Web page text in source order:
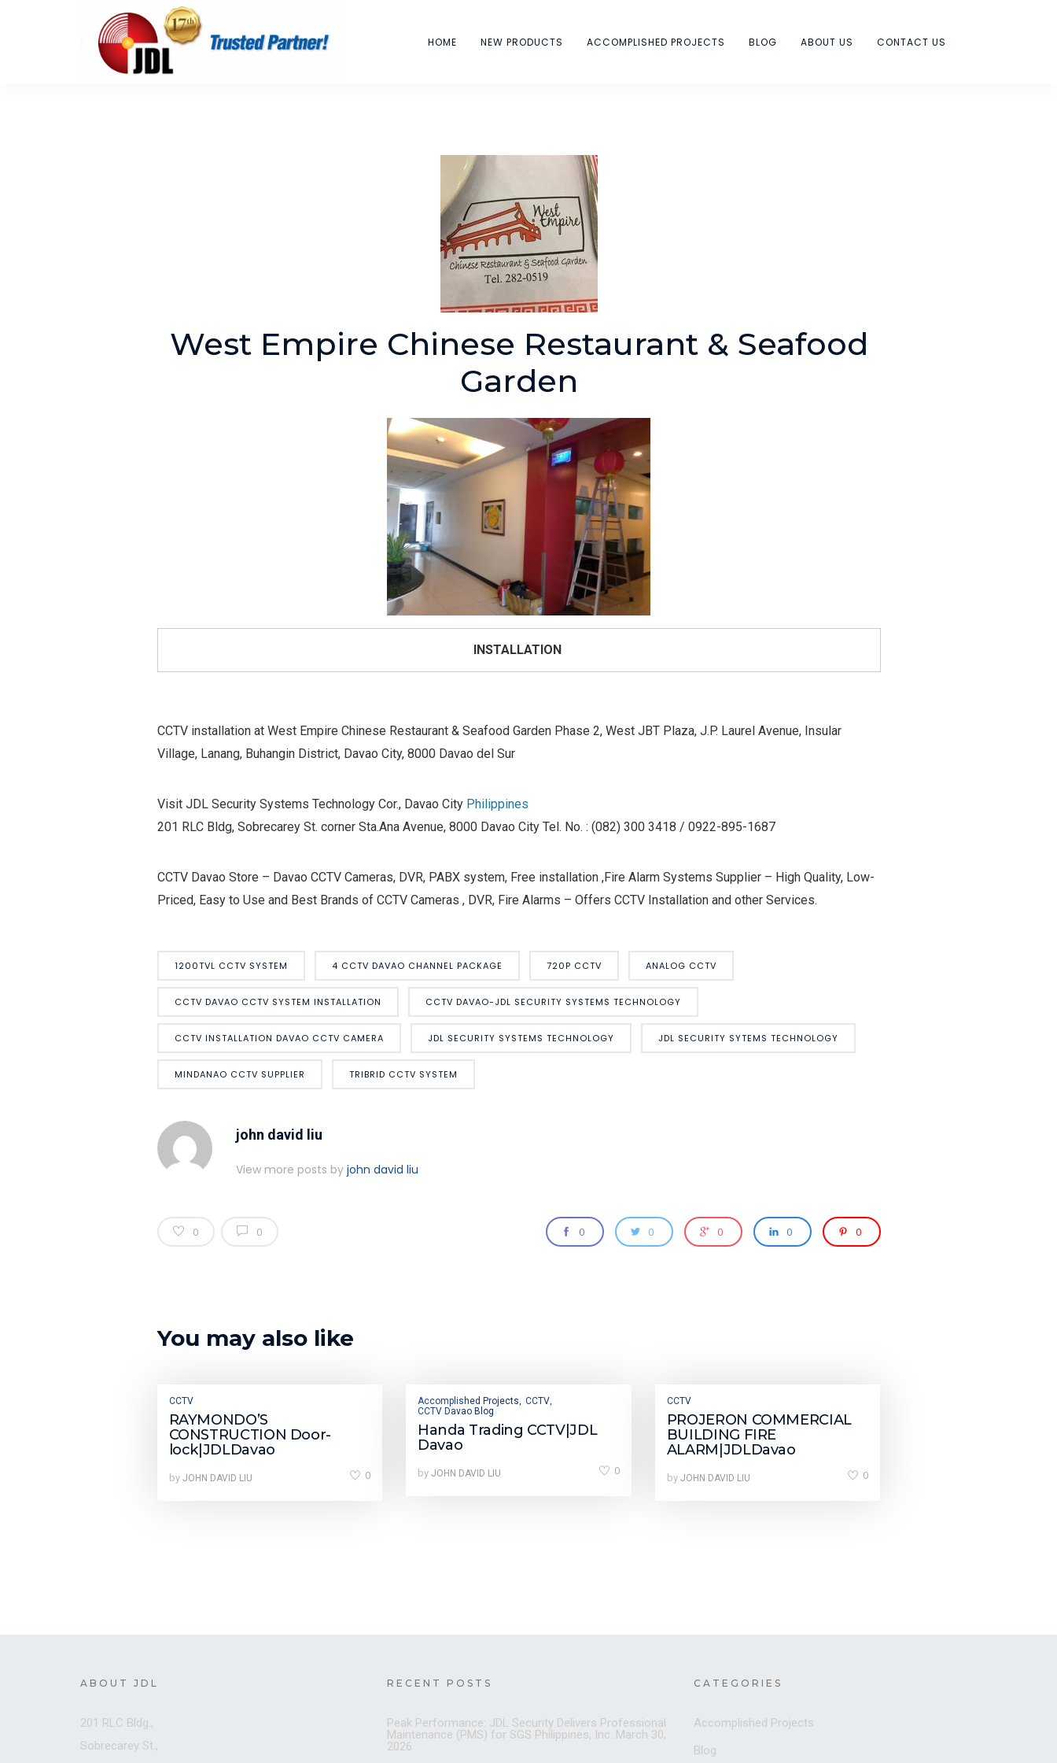
HOME NEW PRODUCTS ACCOMPLISHED PROJECTS BLOG ABOUT US CONTACT US
West Empire Chinese Restaurant & Seafood
Garden
INSTALLATION
CCTV installation at West Empire Chinese Restaurant & Seafood Garden Phase 2, West JBT Plaza, J.P. Laurel Avenue, Insular
Village, Lanang, Buhangin District, Davao City, 8000 Davao del Sur
Visit JDL Security Systems Technology Cor., Davao CityPhilippines
201 RLC Bldg, Sobrecarey St. corner Sta.Ana Avenue, 8000 Davao City Tel. No. : (082) 300 3418 / 0922-895-1687
CCTV Davao Store – Davao CCTV Cameras, DVR, PABX system, Free installation ,Fire Alarm Systems Supplier – High Quality, Low-
Priced, Easy to Use and Best Brands of CCTV Cameras , DVR, Fire Alarms – Offers CCTV Installation and other Services.
1200TVL CCTV SYSTEM 4 CCTV DAVAO CHANNEL PACKAGE 720P CCTV ANALOG CCTV
CCTV DAVAO CCTV SYSTEM INSTALLATION CCTV DAVAO-JDL SECURITY SYSTEMS TECHNOLOGY
CCTV INSTALLATION DAVAO CCTV CAMERA JDL SECURITY SYSTEMS TECHNOLOGY JDL SECURITY SYTEMS TECHNOLOGY
MINDANAO CCTV SUPPLIER TRIBRID CCTV SYSTEM
john david liu
View more posts by john david liu
0 0 0 0 0 0 0
You may also like
CCTV
RAYMONDO’S
CONSTRUCTION Door-
lock|JDLDavao
by JOHN DAVID LIU 0
Accomplished Projects, CCTV,
CCTV Davao Blog
Handa Trading CCTV|JDL
Davao
byJOHN DAVID LIU 0
CCTV
PROJERON COMMERCIAL
BUILDING FIRE
ALARM|JDLDavao
by JOHN DAVID LIU 0
ABOUT JDL
201 RLC Bldg.,
Sobrecarey St.,
RECENT POSTS
Peak Performance: JDL Security Delivers Professional
Maintenance (PMS) for SGS Philippines, Inc. March 30,
2026
CATEGORIES
Accomplished Projects
Blog